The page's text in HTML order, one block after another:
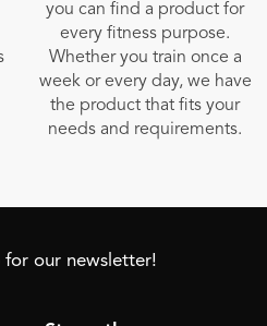
you can find a product for
every fitness purpose.
Whether you train once a
week or every day, we have
the product that fits your
needs and requirements.
for our newsletter!